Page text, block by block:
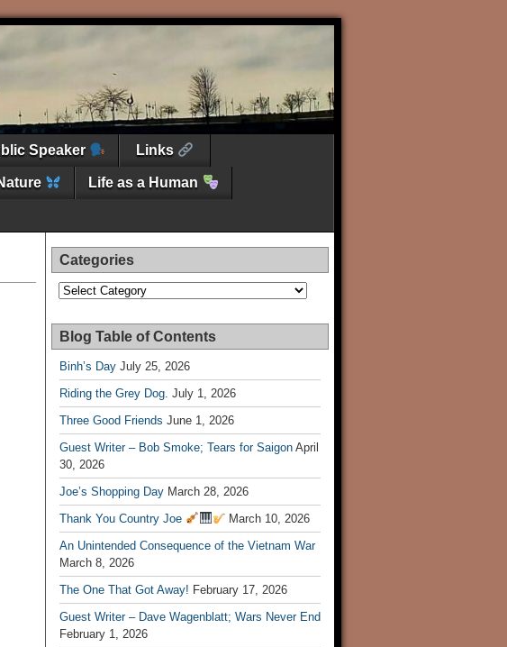
Speaker Links
Life as a Human
Categories
Categories
Blog Table of Contents
Binh’s Day July 25, 2026
Riding the Grey Dog. July 1, 2026
Three Good Friends June 1, 2026
Guest Writer – Bob Smoke; Tears for Saigon April
30, 2026
Joe’s Shopping Day March 28, 2026
Thank You Country Joe
March 10, 2026
An Unintended Consequence of the Vietnam War
March 8, 2026
The One That Got Away! February 17, 2026
Guest Writer – Dave Wagenblatt; Wars Never End
February 1, 2026